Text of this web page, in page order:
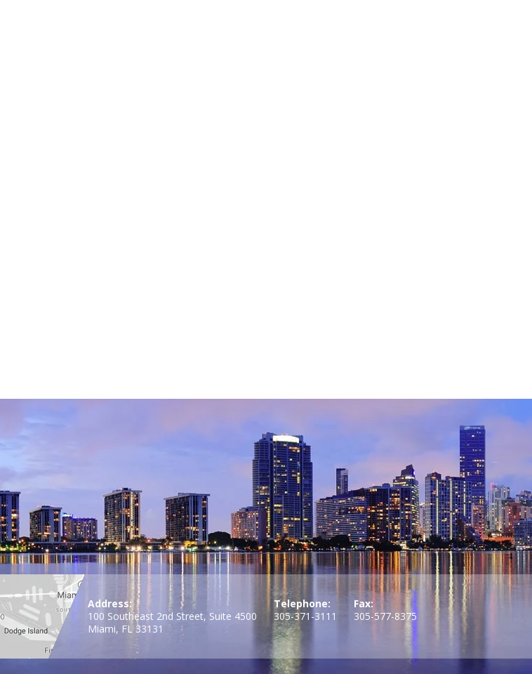
Address:
100 Southeast 2nd Street, Suite 4500
Miami, FL 33131
Telephone:
305-371-3111
Fax:
305-577-8375